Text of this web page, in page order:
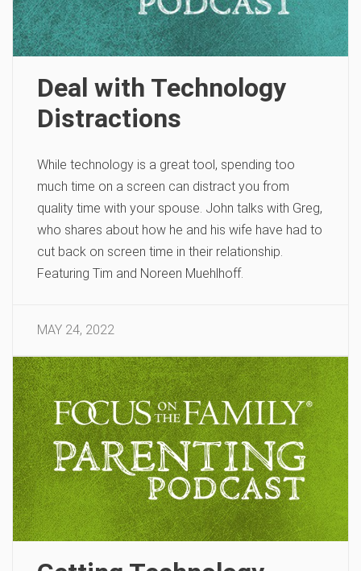
Deal with Technology
Distractions
While technology is a great tool, spending too
much time on a screen can distract you from
quality time with your spouse. John talks with Greg,
who shares about how he and his wife have had to
cut back on screen time in their relationship.
Featuring Tim and Noreen Muehlhoff.
MAY 24, 2022